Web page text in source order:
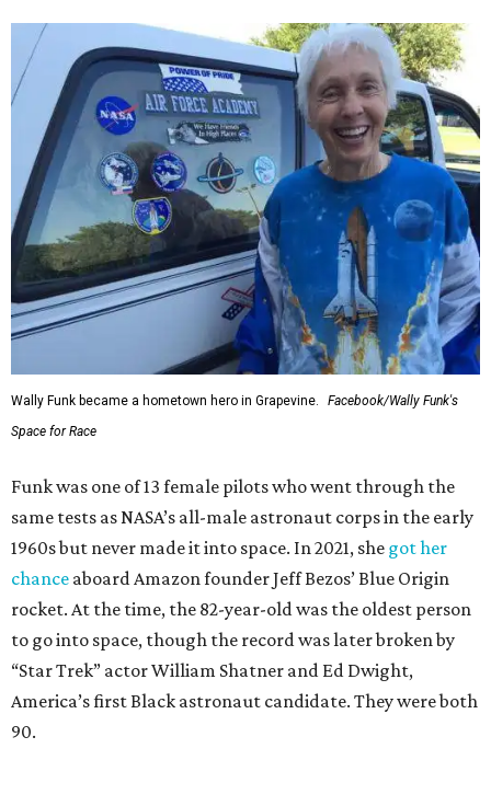
Wally Funk became a hometown hero in Grapevine.
Facebook/Wally Funk's
Space for Race
Funk was one of 13 female pilots who went through the
same tests as NASA’s all-male astronaut corps in the early
1960s but never made it into space. In 2021, she got her
chance aboard Amazon founder Jeff Bezos’ Blue Origin
rocket. At the time, the 82-year-old was the oldest person
to go into space, though the record was later broken by
“Star Trek” actor William Shatner and Ed Dwight,
America’s first Black astronaut candidate. They were both
90.